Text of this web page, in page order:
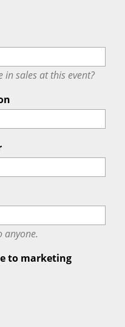
sales at this event?
anyone.
to marketing